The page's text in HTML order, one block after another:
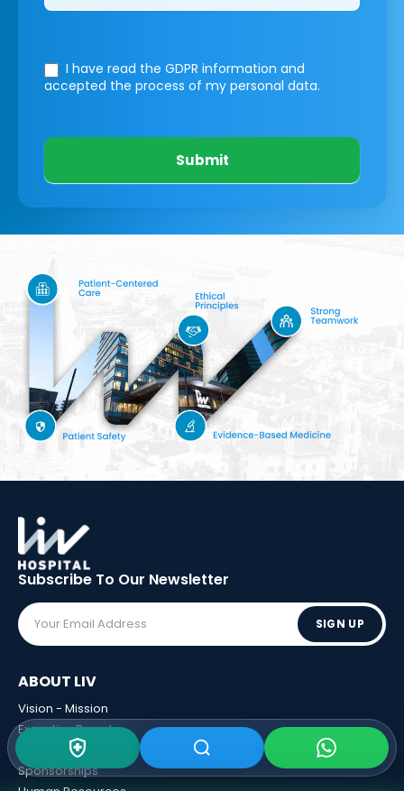
I have read the GDPR information and
accepted the process of my personal data.
Submit
Subscribe To Our Newsletter
SIGN UP
ABOUT LIV
Vision - Mission
Executive Boards
Sponsorships